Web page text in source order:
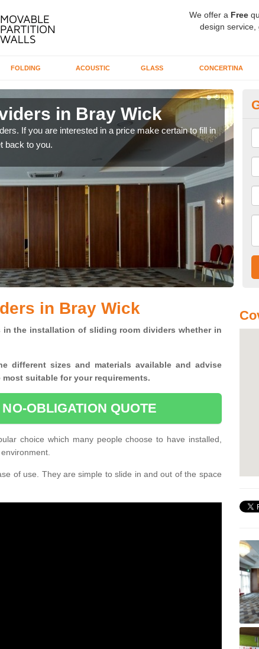
We offer a Free
design service,
FOLDING ACOUSTIC GLASS CONCERTINA
in Bray Wick
If you are interested in a price make certain to fill in
back to you.
If
in Bray Wick
in the installation of sliding room dividers whether in
different sizes and materials available and advise
suitable for your requirements.
OBLIGATION QUOTE
choice which many people choose to have installed,
of use. They are simple to slide in and out of the space